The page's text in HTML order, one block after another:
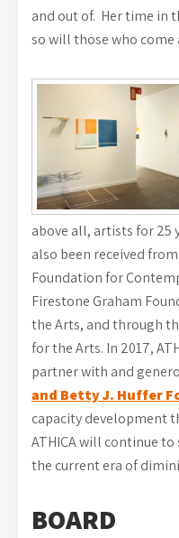
and out of. Her time in
so will those who come
above all, artists for 25
also been received
Foundation for
Firestone Graham
the Arts, and through
for the Arts. In 2017,
partner with and
and Betty J. Huffer
capacity development
ATHICA will continue
the current era of
BOARD